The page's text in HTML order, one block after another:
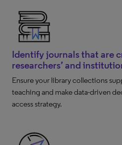
Identify journals that are
researchers’ and
Ensure your library collections
teaching and make data-driven
access strategy.